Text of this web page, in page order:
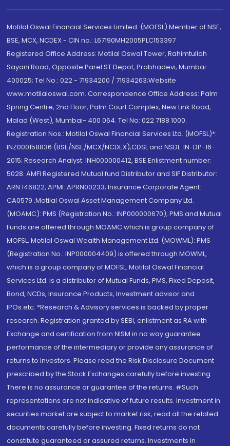
Motilal Oswal Financial Services Limited. (MOFSL) Member of NSE,
BSE, MCX, NCDEX - CIN no.: L67190MH2005PLC153397
Registered Office Address: Motilal Oswal Tower, Rahimtullah
Sayani Road, Opposite Parel ST Depot, Prabhadevi, Mumbai-
400025; Tel No.: 022 - 71934200 / 71934263;Website
www.motilaloswal.com. Correspondence Office Address: Palm
Spring Centre, 2nd Floor, Palm Court Complex, New Link Road,
Malad (West), Mumbai- 400 064. Tel No: 022 7188 1000.
Registration Nos.: Motilal Oswal Financial Services Ltd. (MOFSL)*:
INZ000158836 (BSE/NSE/MCX/NCDEX);CDSL and NSDL: IN-DP-16-
2015; Research Analyst: INH000000412, BSE Enlistment number:
5028. AMFI Registered Mutual fund Distributor and SIF Distributor:
ARN 146822, APMI: APRN00233; Insurance Corporate Agent:
CA0579 .Motilal Oswal Asset Management Company Ltd.
(MOAMC): PMS (Registration No.: INP000000670); PMS and Mutual
Funds are offered through MOAMC which is group company of
MOFSL. Motilal Oswal Wealth Management Ltd. (MOWML): PMS
(Registration No.: INP000004409) is offered through MOWML,
which is a group company of MOFSL. Motilal Oswal Financial
Services Ltd. is a distributor of Mutual Funds, PMS, Fixed Deposit,
Bond, NCDs, Insurance Products, Investment advisor and
IPOs.etc. *Research & Advisory services is backed by proper
research. Registration granted by SEBI, enlistment as RA with
Exchange and certification from NISM in no way guarantee
performance of the intermediary or provide any assurance of
returns to investors. Please read the Risk Disclosure Document
prescribed by the Stock Exchanges carefully before investing.
There is no assurance or guarantee of the returns. #Such
representations are not indicative of future results. Investment in
securities market are subject to market risk, read all the related
documents carefully before investing. Fixed returns do not
constitute guaranteed or assured returns. Investments in